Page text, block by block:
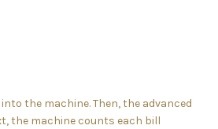
the machine. Then, the advanced
the machine counts each bill